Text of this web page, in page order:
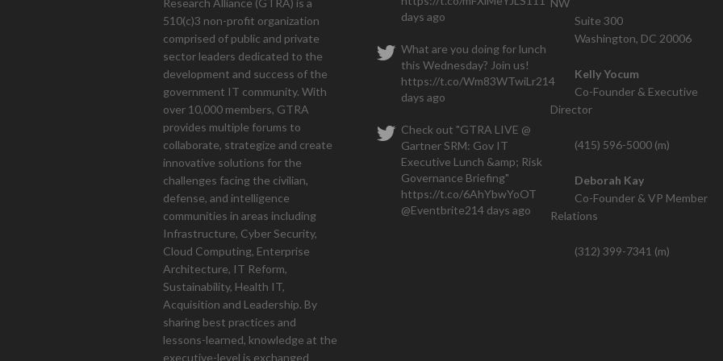
We closed one contract within
months and have a seven figure deal that is also going
Research Alliance (GTRA) is a
510(c)3 non-profit organization
comprised of public and private
sector leaders dedicated to the
development and success of the
government IT community. With
over 10,000 members, GTRA
provides multiple forums to
collaborate, strategize and create
innovative solutions for the
challenges facing the civilian,
defense, and intelligence
communities in areas including
Infrastructure, Cyber Security,
Cloud Computing, Enterprise
Architecture, IT Reform,
Sustainability, Health IT,
Acquisition and Leadership. By
sharing best practices and
lessons-learned, knowledge at the
executive-level is exchanged
days ago
What are you doing for lunch
this Wednesday? Join us!
https://t.co/Wm83WTwiLr214
days ago
Check out "GTRA LIVE @
Gartner SRM: Gov IT
Executive Lunch &amp; Risk
Governance Briefing"
https://t.co/6AhYbwYoOT
@Eventbrite214 days ago
NW
Suite 300
Washington, DC 20006
Kelly Yocum
Co-Founder & Executive
Director
(415) 596-5000 (m)
Deborah Kay
Co-Founder & VP Member
Relations
(312) 399-7341 (m)